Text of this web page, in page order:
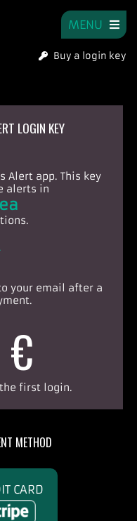
MENU
Buy a login key
LOGIN KEY
Alert app. This key
alerts in
your email after a
first login.
METHOD
CARD